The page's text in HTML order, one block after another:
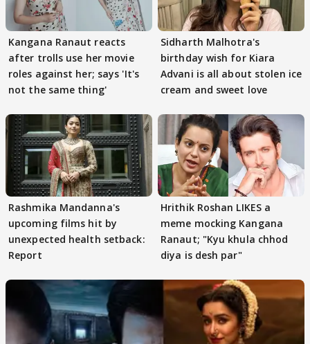
Kangana Ranaut reacts
after trolls use her movie
roles against her; says 'It's
not the same thing'
Sidharth Malhotra's
birthday wish for Kiara
Advani is all about stolen ice
cream and sweet love
Rashmika Mandanna's
upcoming films hit by
unexpected health setback:
Report
Hrithik Roshan LIKES a
meme mocking Kangana
Ranaut; "Kyu khula chhod
diya is desh par"